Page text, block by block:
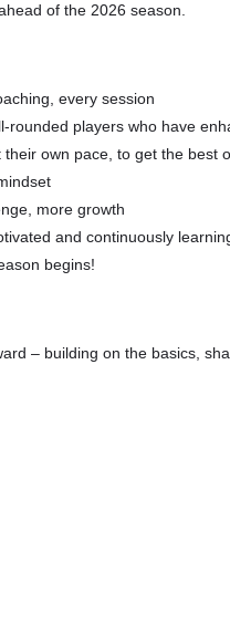
of the 2026 season.
every session
players who have
own pace, to get the best
more growth
and continuously
begins!
– building on the basics,